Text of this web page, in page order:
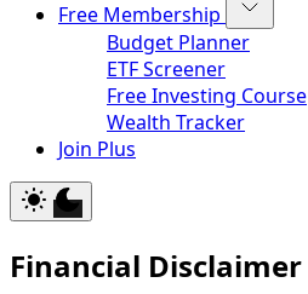
Free Membership
Budget Planner
ETF Screener
Free Investing Course
Wealth Tracker
Join Plus
Financial Disclaimer